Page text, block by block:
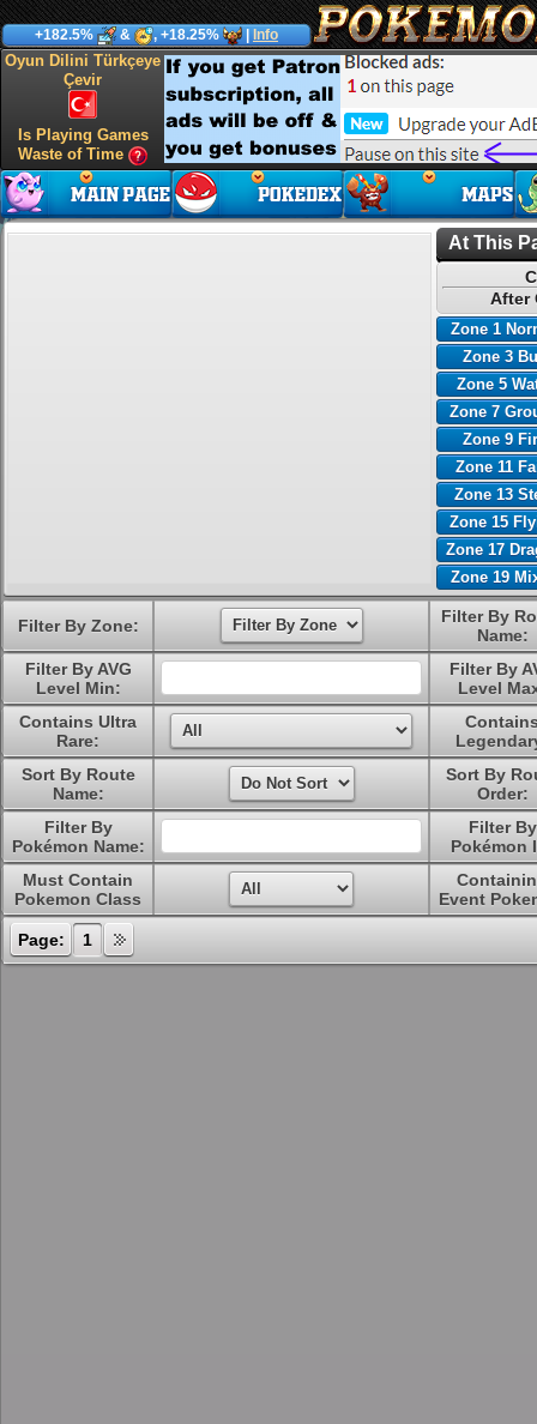
+182.5% & , +18.25% Info
Oyun Dilini Türkçeye
Çevir
Is Playing Games
Waste of Time
At This
After
Zone 1
Zone 3
Zone 5
Zone 7
Zone 9
Zone 11
Zone 13
Zone 15
Zone 17
Zone 19
Filter By Zone:
Filter By
Name:
Filter By AVG
Level Min:
Filter By
Level
Contains Ultra
Rare:
Sort By Route
Name:
Sort By
Order:
Filter By
Pokémon Name:
Filter By
Pokémon
Must Contain
Pokemon Class
Event
Page: 1